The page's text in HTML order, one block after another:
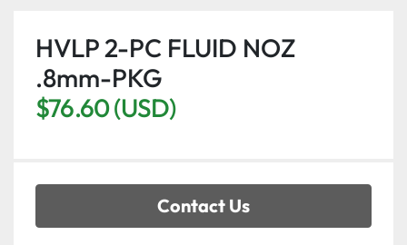
HVLP 2-PC FLUID NOZ
.8mm-PKG
$76.60 (USD)
Contact Us